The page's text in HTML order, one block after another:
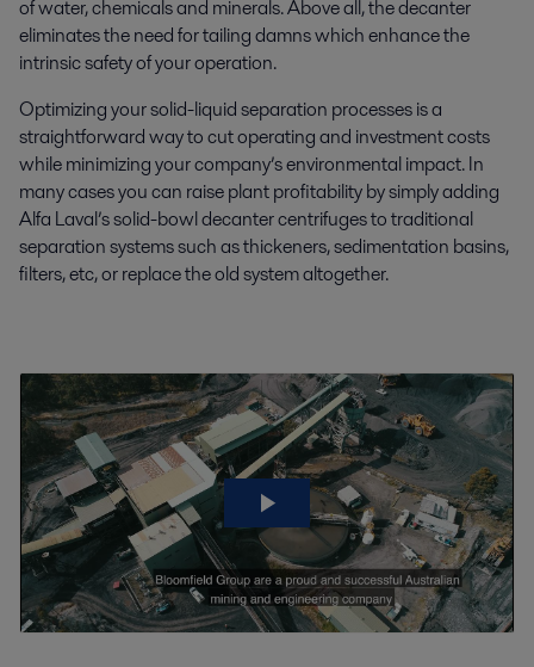
of water, chemicals and minerals. Above all, the decanter
eliminates the need for tailing damns which enhance the
intrinsic safety of your operation.
Optimizing your solid-liquid separation processes is a
straightforward way to cut operating and investment costs
while minimizing your company’s environmental impact. In
many cases you can raise plant profitability by simply adding
Alfa Laval’s solid-bowl decanter centrifuges to traditional
separation systems such as thickeners, sedimentation basins,
filters, etc, or replace the old system altogether.